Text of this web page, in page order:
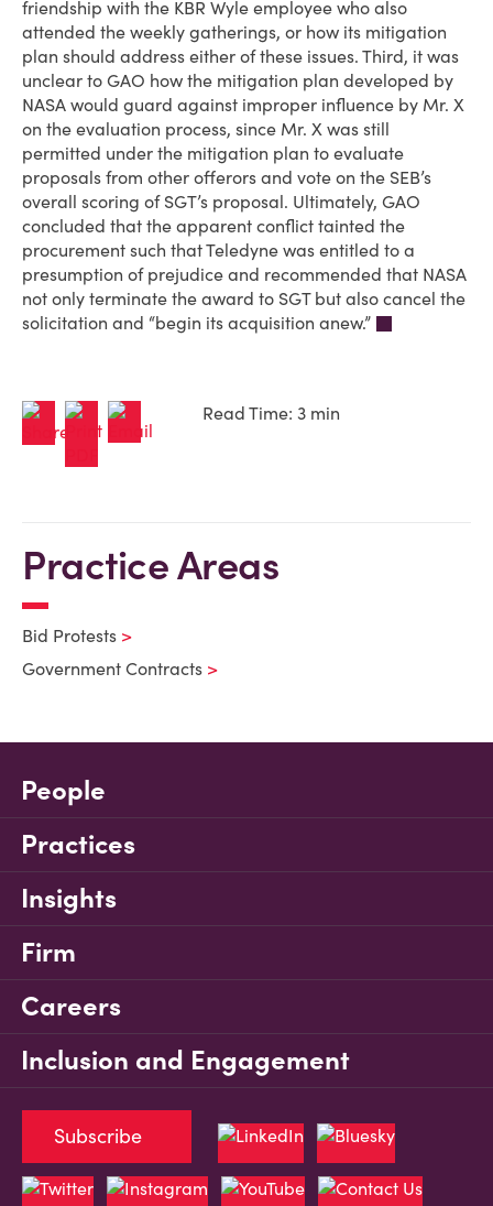
friendship with the KBR Wyle employee who also
attended the weekly gatherings, or how its mitigation
plan should address either of these issues. Third, it was
unclear to GAO how the mitigation plan developed by
NASA would guard against improper influence by Mr. X
on the evaluation process, since Mr. X was still
permitted under the mitigation plan to evaluate
proposals from other offerors and vote on the SEB’s
overall scoring of SGT’s proposal. Ultimately, GAO
concluded that the apparent conflict tainted the
procurement such that Teledyne was entitled to a
presumption of prejudice and recommended that NASA
not only terminate the award to SGT but also cancel the
solicitation and “begin its acquisition anew.”
Read Time: 3 min
Practice Areas
Bid Protests
Government Contracts
People
Practices
Insights
Firm
Careers
Inclusion and Engagement
Subscribe